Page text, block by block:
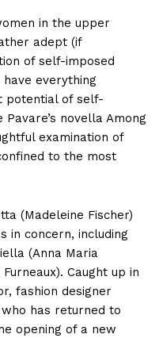
in the upper
adept (if
of self-imposed
everything
potential of self-
novella Among
examination of
to the most
(Madeleine Fischer)
in concern, including
(Anna Maria
Caught up in
fashion designer
has returned to
opening of a new